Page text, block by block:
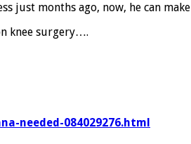
just months ago, now, he can
knee surgery….
needed-084029276.html